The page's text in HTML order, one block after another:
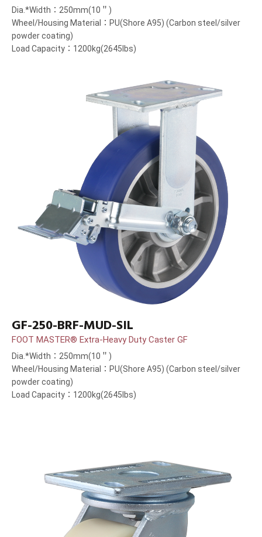
Dia.*Width：250mm(10＂)
Wheel/Housing Material：PU(Shore A95) (Carbon steel/silver
powder coating)
Load Capacity：1200kg(2645lbs)
GF-250-BRF-MUD-SIL
FOOT MASTER® Extra-Heavy Duty Caster GF
Dia.*Width：250mm(10＂)
Wheel/Housing Material：PU(Shore A95) (Carbon steel/silver
powder coating)
Load Capacity：1200kg(2645lbs)